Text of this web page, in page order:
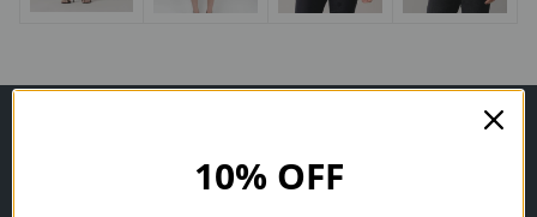
Men's
10% OFF